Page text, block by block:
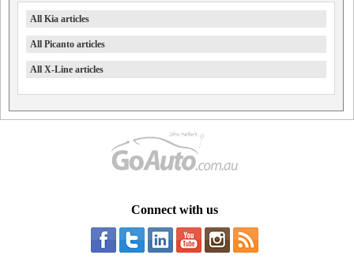
All Kia articles
All Picanto articles
All X-Line articles
Connect with us